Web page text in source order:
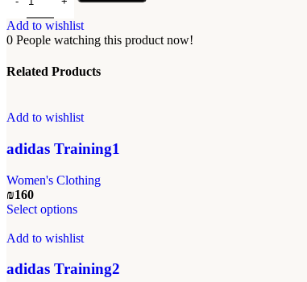
Add to wishlist
0 People watching this product now!
Related Products
Add to wishlist
adidas Training1
Women's Clothing
₪160
Select optionsThis
has
variants.
Add to wishlist
adidas Training2